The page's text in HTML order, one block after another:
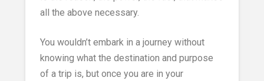
all the above necessary.
You wouldn’t embark in a journey without
knowing what the destination and purpose
of a trip is, but once you are in your